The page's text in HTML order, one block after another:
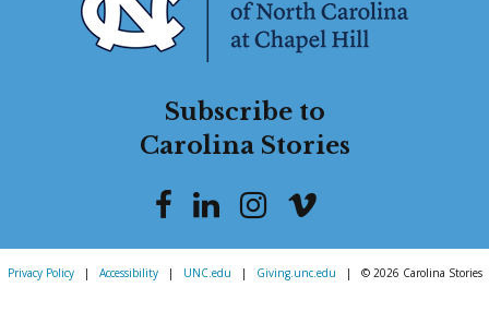
Subscribe to
Carolina Stories
Privacy Policy | Accessibility | UNC.edu | Giving.unc.edu | © 2026 Carolina Stories